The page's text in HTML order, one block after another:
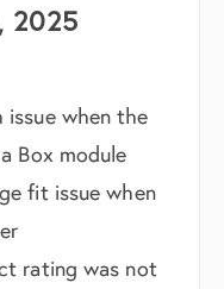
2025
issue when the
Box module
fit issue when
rating was not